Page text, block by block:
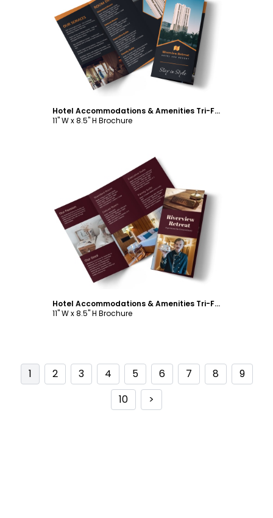
Customize
Hotel Accommodations & Amenities Tri-Fold Brochure Template
11" W x 8.5" H Brochure
Customize
Hotel Accommodations & Amenities Tri-Fold Brochure Template
11" W x 8.5" H Brochure
1 2 3 4 5 6 7 8
9
10
>